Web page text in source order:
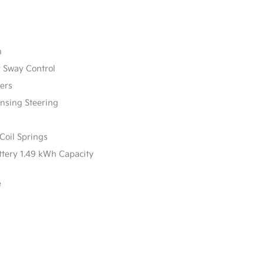
Control
Steering
Springs
1.49 kWh Capacity